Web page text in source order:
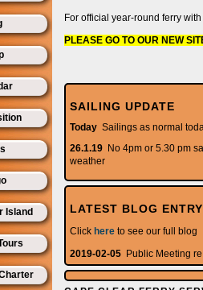
Island
For official year-round ferry
PLEASE GO TO OUR NEW
SAILING UPDATE
Today Sailings as normal
26.1.19 No 4pm or 5.30 pm
weather
LATEST BLOG ENTRY
Click here to see our full blog
2019-02-05 Public Meeting